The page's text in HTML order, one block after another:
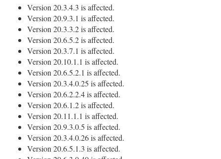
Version 20.3.4.3 is affected.
Version 20.9.3.1 is affected.
Version 20.3.3.2 is affected.
Version 20.6.5.2 is affected.
Version 20.3.7.1 is affected.
Version 20.10.1.1 is affected.
Version 20.6.5.2.1 is affected.
Version 20.3.4.0.25 is affected.
Version 20.6.2.2.4 is affected.
Version 20.6.1.2 is affected.
Version 20.11.1.1 is affected.
Version 20.9.3.0.5 is affected.
Version 20.3.4.0.26 is affected.
Version 20.6.5.1.3 is affected.